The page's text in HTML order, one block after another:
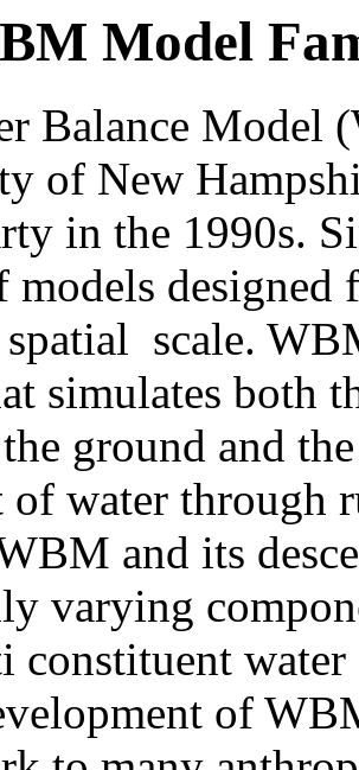
Model
Balance Model
of New
in the 1990s.
designed
scale.
simulates both
ground and
of water through
and its
varying
constituent
of